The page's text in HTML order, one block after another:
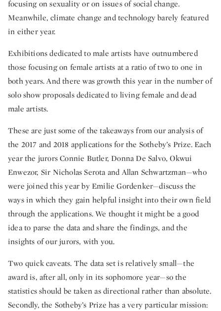
focusing on sexuality or on issues of social change.
Meanwhile, climate change and technology barely featured
in either year.
Exhibitions dedicated to male artists have outnumbered
those focusing on female artists at a ratio of two to one in
both years. And there was growth this year in the number of
solo show proposals dedicated to living female and dead
male artists.
These are just some of the takeaways from our analysis of
the 2017 and 2018 applications for the Sotheby’s Prize. Each
year the jurors Connie Butler, Donna De Salvo, Okwui
Enwezor, Sir Nicholas Serota and Allan Schwartzman—who
were joined this year by Emilie Gordenker—discuss the
ways in which they gain helpful insight into their own field
through the applications. We thought it might be a good
idea to parse the data and share the findings, and the
insights of our jurors, with you.
Two quick caveats. The data set is relatively small—the
award is, after all, only in its sophomore year—so the
statistics should be taken as directional rather than absolute.
Secondly, the Sotheby’s Prize has a very particular mission: